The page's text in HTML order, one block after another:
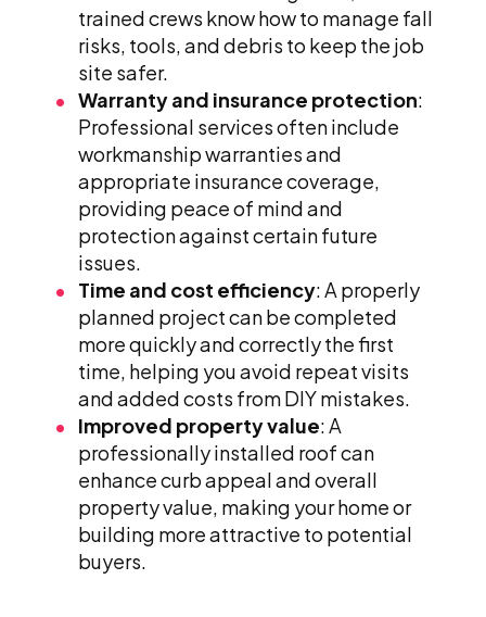
trained crews know how to manage fall
risks, tools, and debris to keep the job
site safer.
Warranty and insurance protection:
Professional services often include
workmanship warranties and
appropriate insurance coverage,
providing peace of mind and
protection against certain future
issues.
Time and cost efficiency: A properly
planned project can be completed
more quickly and correctly the first
time, helping you avoid repeat visits
and added costs from DIY mistakes.
Improved property value: A
professionally installed roof can
enhance curb appeal and overall
property value, making your home or
building more attractive to potential
buyers.